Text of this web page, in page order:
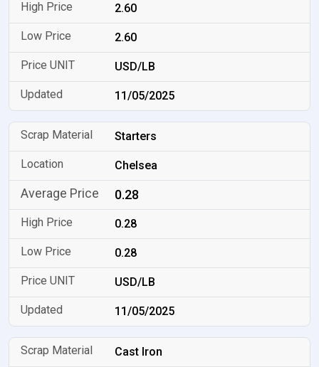
2.60
2.60
USD/LB
11/05/2025
Starters
Chelsea
0.28
0.28
0.28
USD/LB
11/05/2025
Cast Iron